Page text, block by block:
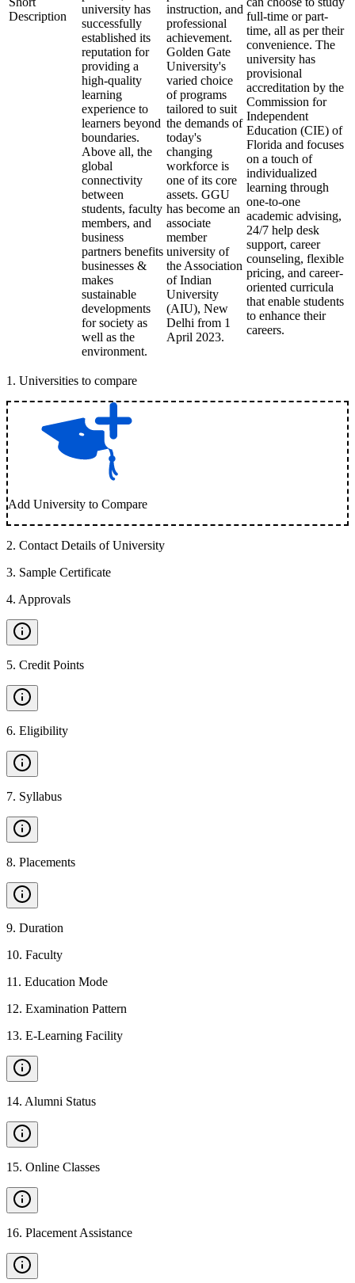
Description
university has
successfully
established its
reputation for
providing a
high-quality
learning
experience to
learners beyond
boundaries.
Above all, the
global
connectivity
between
students, faculty
members, and
business
partners benefits
businesses &
makes
sustainable
developments
for society as
well as the
environment.
instruction, and
professional
achievement.
Golden Gate
University's
varied choice
of programs
tailored to suit
the demands of
today's
changing
workforce is
one of its core
assets. GGU
has become an
associate
member
university of
the Association
of Indian
University
(AIU), New
Delhi from 1
April 2023.
full-time or part-
time, all as per their
convenience. The
university has
provisional
accreditation by the
Commission for
Independent
Education (CIE) of
Florida and focuses
on a touch of
individualized
learning through
one-to-one
academic advising,
24/7 help desk
support, career
counseling, flexible
pricing, and career-
oriented curricula
that enable students
to enhance their
careers.
1 . Universities to compare
Add University to Compare
2. Contact Details of University
3. Sample Certificate
4. Approvals
5. Credit Points
6. Eligibility
7. Syllabus
8. Placements
9. Duration
10. Faculty
11 . Education Mode
12. Examination Pattern
13. E-Learning Facility
14. Alumni Status
15. Online Classes
16. Placement Assistance